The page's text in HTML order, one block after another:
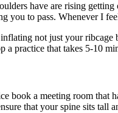
have are rising
to pass. Whenever I
not just your
practice that takes 5-10
a meeting room that
that your spine sits